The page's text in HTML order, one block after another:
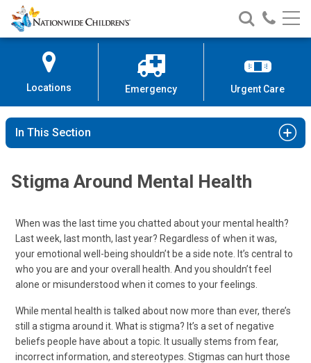
Skip
to
Content
Nationwide
Children’s
Search
Nationwide
Children’s
Call
Locations Emergency Urgent Care
In This Section
Stigma Around Mental Health
When was the last time you chatted about your mental health?
Last week, last month, last year? Regardless of when it was,
your emotional well-being shouldn’t be a side note. It’s central to
who you are and your overall health. And you shouldn’t feel
alone or misunderstood when it comes to your feelings.
While mental health is talked about now more than ever, there’s
still a stigma around it. What is stigma? It’s a set of negative
beliefs people have about a topic. It usually stems from fear,
incorrect information, and stereotypes. Stigmas can hurt those